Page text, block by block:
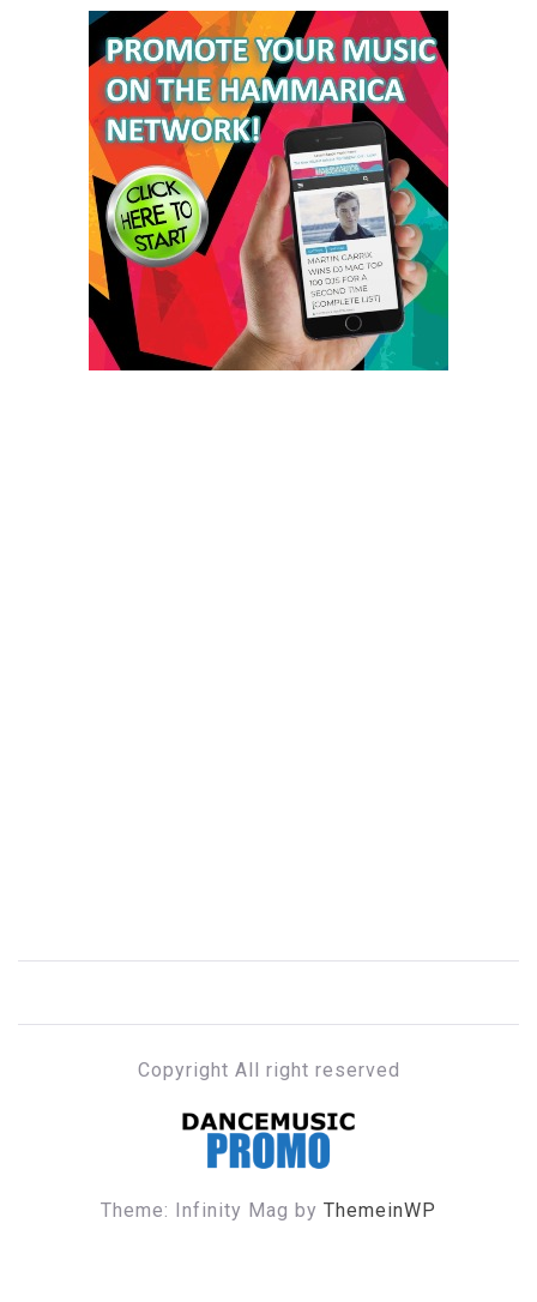
Copyright All right reserved
DANCE MUSIC PROMO
Theme: Infinity Mag by ThemeinWP